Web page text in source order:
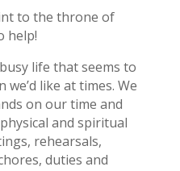
to the throne of
help!
life that seems to
like at times. We
on our time and
and spiritual
rehearsals,
duties and